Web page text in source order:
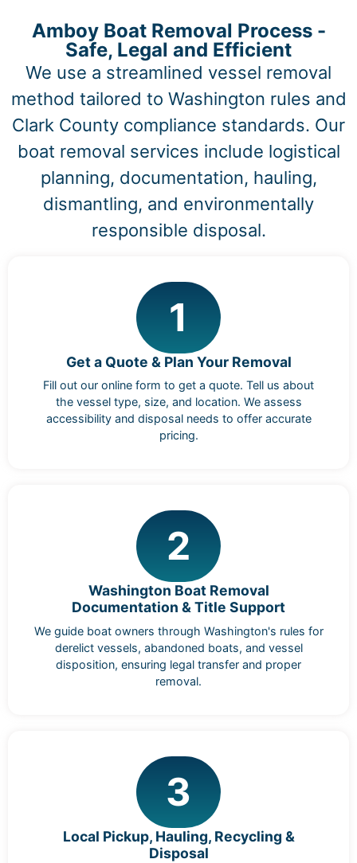
Amboy Boat Removal Process -
Safe, Legal and Efficient
We use a streamlined vessel removal
method tailored to Washington rules and
Clark County compliance standards. Our
boat removal services include logistical
planning, documentation, hauling,
dismantling, and environmentally
responsible disposal.
1
Get a Quote & Plan Your Removal
Fill out our online form to get a quote. Tell us about
the vessel type, size, and location. We assess
accessibility and disposal needs to offer accurate
pricing.
2
Washington Boat Removal
Documentation & Title Support
We guide boat owners through Washington's rules for
derelict vessels, abandoned boats, and vessel
disposition, ensuring legal transfer and proper
removal.
3
Local Pickup, Hauling, Recycling &
Disposal